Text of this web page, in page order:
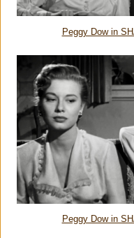
Peggy Dow in
Peggy Dow in